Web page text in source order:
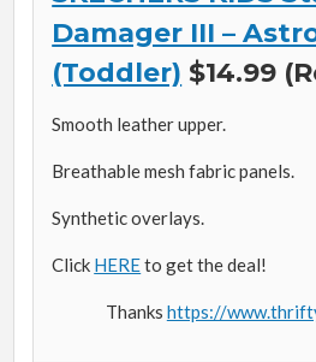
Damager III –
(Toddler) $14.99
Smooth leather upper.
Breathable mesh fabric panels.
Synthetic overlays.
Click HEREto get the deal!
Thanks https://